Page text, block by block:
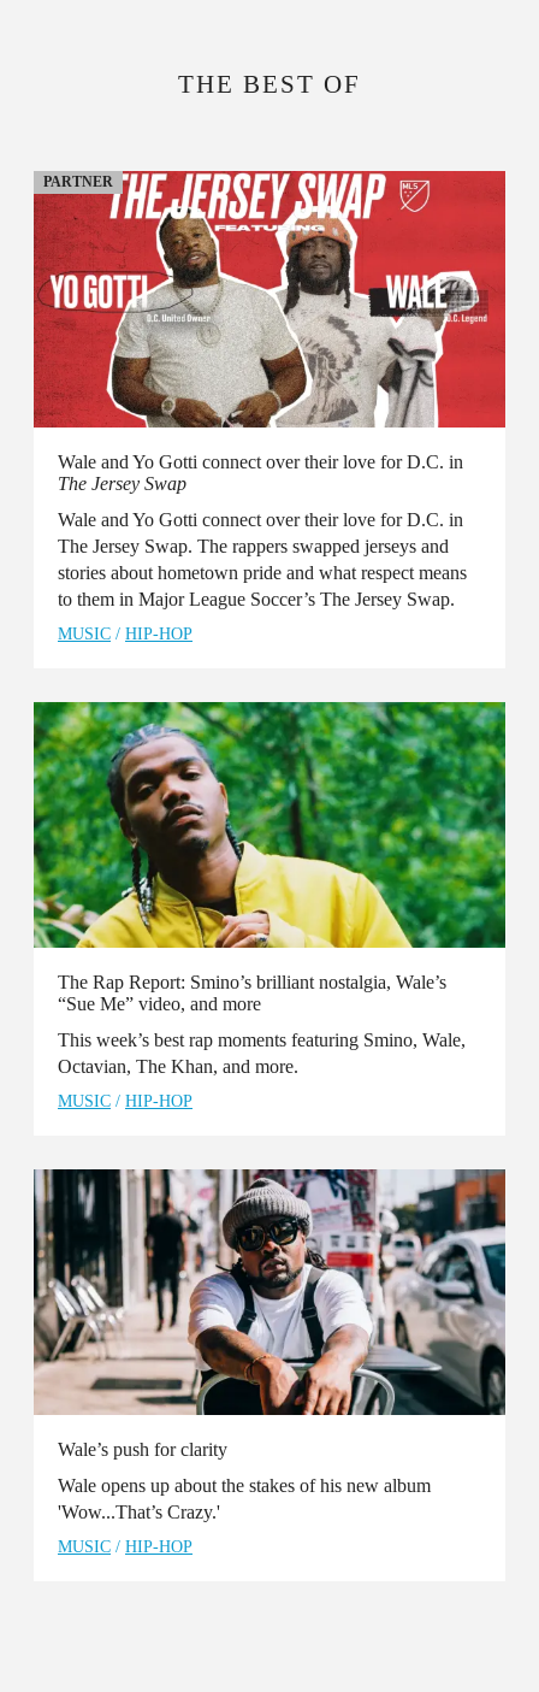
THE BEST OF
PARTNER
Wale and Yo Gotti connect over their love for D.C. in
The Jersey Swap
Wale and Yo Gotti connect over their love for D.C. in
The Jersey Swap. The rappers swapped jerseys and
stories about hometown pride and what respect means
to them in Major League Soccer’s The Jersey Swap.
MUSIC / HIP-HOP
The Rap Report: Smino’s brilliant nostalgia, Wale’s
“Sue Me” video, and more
This week’s best rap moments featuring Smino, Wale,
Octavian, The Khan, and more.
MUSIC / HIP-HOP
Wale’s push for clarity
Wale opens up about the stakes of his new album
'Wow...That’s Crazy.'
MUSIC / HIP-HOP